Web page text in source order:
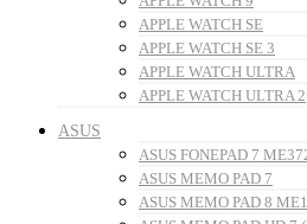
APPLE WATCH SE
APPLE WATCH SE 3
APPLE WATCH ULTRA
APPLE WATCH ULTRA 2
ASUS
ASUS FONEPAD 7
ASUS MEMO PAD 7
ASUS MEMO PAD 8